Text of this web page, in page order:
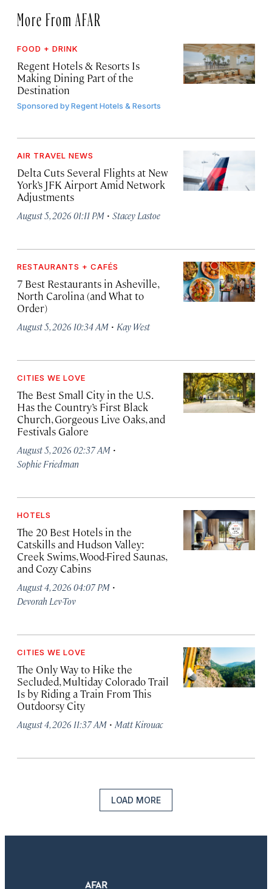
More From AFAR
FOOD + DRINK
Regent Hotels & Resorts Is
Making Dining Part of the
Destination
Sponsored byRegent Hotels & Resorts
AIR TRAVEL NEWS
Delta Cuts Several Flights at New
York’s JFK Airport Amid Network
Adjustments
August 5, 2026 01:11 PM · Stacey Lastoe
RESTAURANTS + CAFÉS
7 Best Restaurants in Asheville,
North Carolina (and What to
Order)
August 5, 2026 10:34 AM · Kay West
CITIES WE LOVE
The Best Small City in the U.S.
Has the Country’s First Black
Church, Gorgeous Live Oaks, and
Festivals Galore
August 5, 2026 02:37 AM ·
Sophie Friedman
HOTELS
The 20 Best Hotels in the
Catskills and Hudson Valley:
Creek Swims, Wood-Fired Saunas,
and Cozy Cabins
August 4, 2026 04:07 PM ·
Devorah Lev-Tov
CITIES WE LOVE
The Only Way to Hike the
Secluded, Multiday Colorado Trail
Is by Riding a Train From This
Outdoorsy City
August 4, 2026 11:37 AM · Matt Kirouac
LOAD MORE